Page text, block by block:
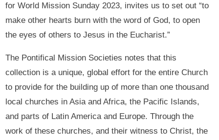
for World Mission Sunday 2023, invites us to set out “to
make other hearts burn with the word of God, to open
the eyes of others to Jesus in the Eucharist.”
The Pontifical Mission Societies notes that this
collection is a unique, global effort for the entire Church
to provide for the building up of more than one thousand
local churches in Asia and Africa, the Pacific Islands,
and parts of Latin America and Europe. Through the
work of these churches, and their witness to Christ, the